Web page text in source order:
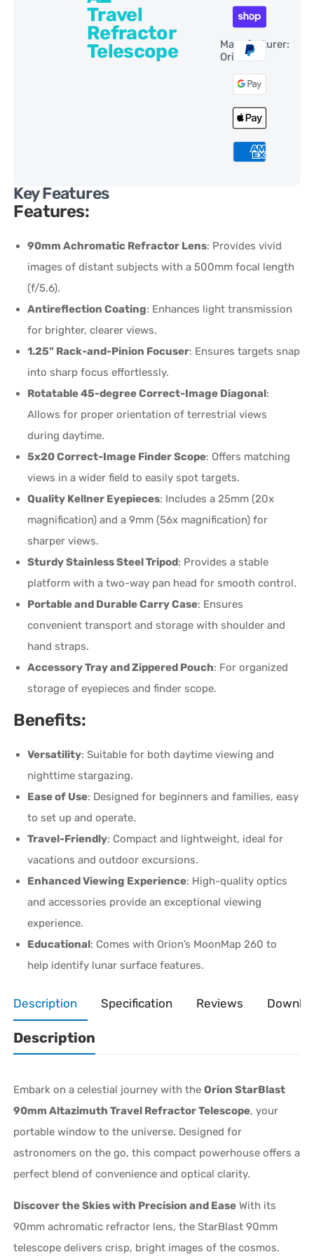
Travel
Refractor
Telescope
Manufacturer:
Orion
Key Features
Features:
90mm Achromatic Refractor Lens: Provides vivid
images of distant subjects with a 500mm focal length
(f/5.6).
Antireflection Coating: Enhances light transmission
for brighter, clearer views.
1.25" Rack-and-Pinion Focuser: Ensures targets snap
into sharp focus effortlessly.
Rotatable 45-degree Correct-Image Diagonal:
Allows for proper orientation of terrestrial views
during daytime.
5x20 Correct-Image Finder Scope: Offers matching
views in a wider field to easily spot targets.
Quality Kellner Eyepieces: Includes a 25mm (20x
magnification) and a 9mm (56x magnification) for
sharper views.
Sturdy Stainless Steel Tripod: Provides a stable
platform with a two-way pan head for smooth control.
Portable and Durable Carry Case: Ensures
convenient transport and storage with shoulder and
hand straps.
Accessory Tray and Zippered Pouch: For organized
storage of eyepieces and finder scope.
Benefits:
Versatility: Suitable for both daytime viewing and
nighttime stargazing.
Ease of Use: Designed for beginners and families, easy
to set up and operate.
Travel-Friendly: Compact and lightweight, ideal for
vacations and outdoor excursions.
Enhanced Viewing Experience: High-quality optics
and accessories provide an exceptional viewing
experience.
Educational: Comes with Orion’s MoonMap 260 to
help identify lunar surface features.
Description Specification Reviews
Description
Embark on a celestial journey with theOrion StarBlast
90mm Altazimuth Travel Refractor Telescope, your
portable window to the universe. Designed for
astronomers on the go, this compact powerhouse offers a
perfect blend of convenience and optical clarity.
Discover the Skies with Precision and Ease With its
90mm achromatic refractor lens, the StarBlast 90mm
telescope delivers crisp, bright images of the cosmos.